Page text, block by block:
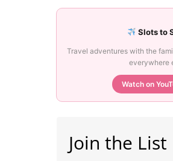
Slots to
Travel adventures with the
everywhere
Watch on
Join the List